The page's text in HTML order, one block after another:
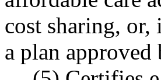
cost sharing,
a plan